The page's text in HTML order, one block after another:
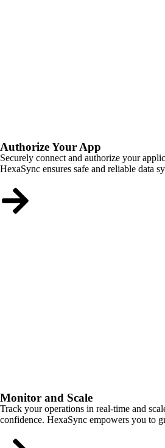
Authorize Your App
Securely connect and authorize your
HexaSync ensures safe and reliable data
Monitor and Scale
Track your operations in real-time and
confidence. HexaSync empowers you to